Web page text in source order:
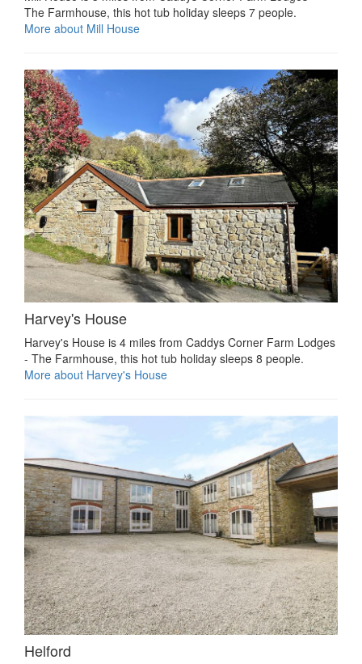
The Farmhouse, this hot tub holiday sleeps 7 people.
More about Mill House
Harvey's House
Harvey's House is 4 miles from Caddys Corner Farm Lodges
- The Farmhouse, this hot tub holiday sleeps 8 people.
More about Harvey's House
Helford